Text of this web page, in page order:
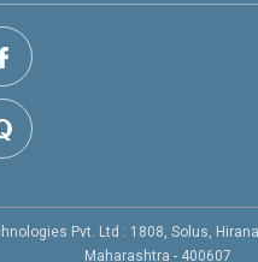
Pvt. Ltd : 1808, Solus,
Maharashtra - 400607